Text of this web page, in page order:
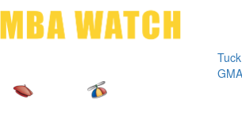
Tuck | Mr.
GMAT 710,